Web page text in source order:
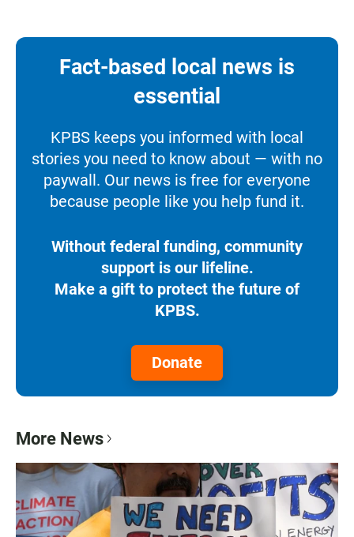
Fact-based local news is
essential
KPBS keeps you informed with local
stories you need to know about — with no
paywall. Our news is free for everyone
because people like you help fund it.
Without federal funding, community
support is our lifeline.
Make a gift to protect the future of
KPBS.
Donate
More News